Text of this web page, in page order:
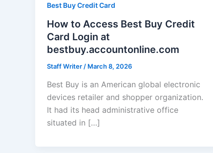
Best Buy Credit Card
How to Access Best Buy Credit
Card Login at
bestbuy.accountonline.com
Staff Writer / March 8, 2026
Best Buy is an American global electronic
devices retailer and shopper organization.
It had its head administrative office
situated in […]